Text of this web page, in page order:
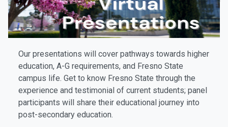
Our presentations will cover pathways towards higher
education, A-G requirements, and Fresno State
campus life. Get to know Fresno State through the
experience and testimonial of current students; panel
participants will share their educational journey into
post-secondary education.